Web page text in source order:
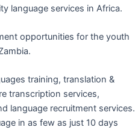
language services in Africa.
opportunities for the youth
training, translation &
transcription services,
language recruitment services.
in as few as just 10 days